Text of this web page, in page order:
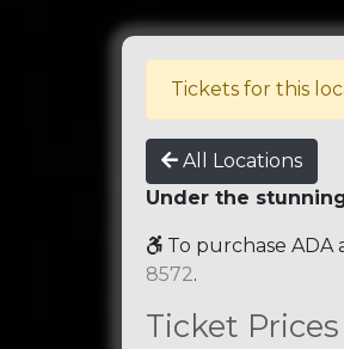
Tickets for this
All Locations
Under the
To purchase ADA
8572.
Ticket Prices